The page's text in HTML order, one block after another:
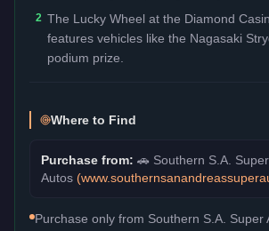
2 The Lucky Wheel at the Diamond
features vehicles like the Nagasaki
podium prize.
Where to Find
Purchase from: 🚗 Southern S.A. Super
Autos (
Purchase only from Southern S.A. Super